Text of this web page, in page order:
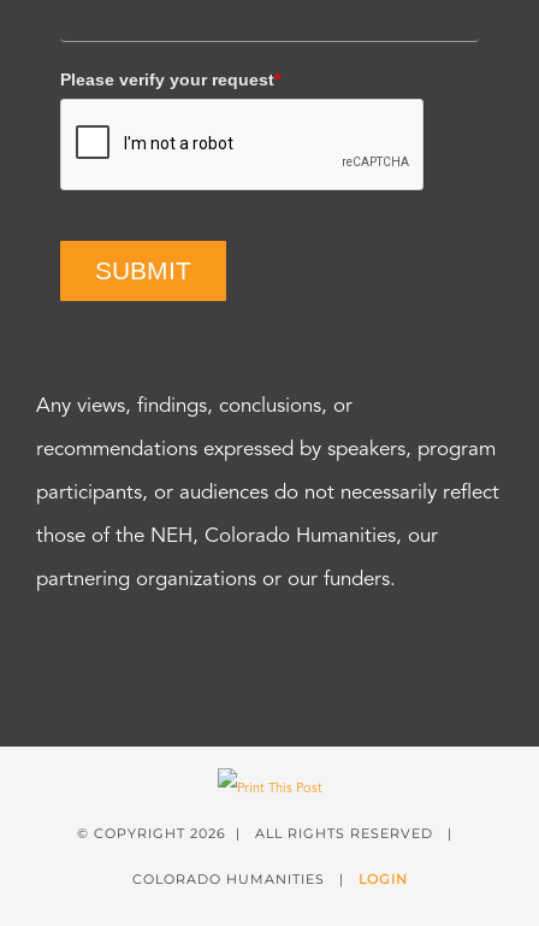
Please verify your request*
SUBMIT
Any views, findings, conclusions, or
recommendations expressed by speakers, program
participants, or audiences do not necessarily reflect
those of the NEH, Colorado Humanities, our
partnering organizations or our funders.
© COPYRIGHT 2026 | ALL RIGHTS RESERVED |
COLORADO HUMANITIES | LOGIN